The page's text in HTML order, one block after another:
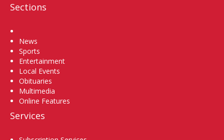
Sections
News
Sports
Entertainment
Local Events
Obituaries
Multimedia
Online Features
Services